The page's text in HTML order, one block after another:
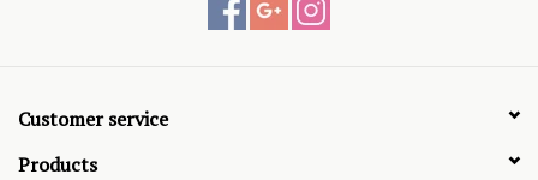
Customer service
Products